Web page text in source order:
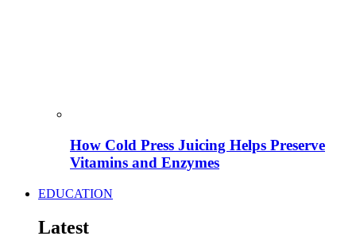
How Cold Press Juicing Helps Preserve
Vitamins and Enzymes
EDUCATION
Latest